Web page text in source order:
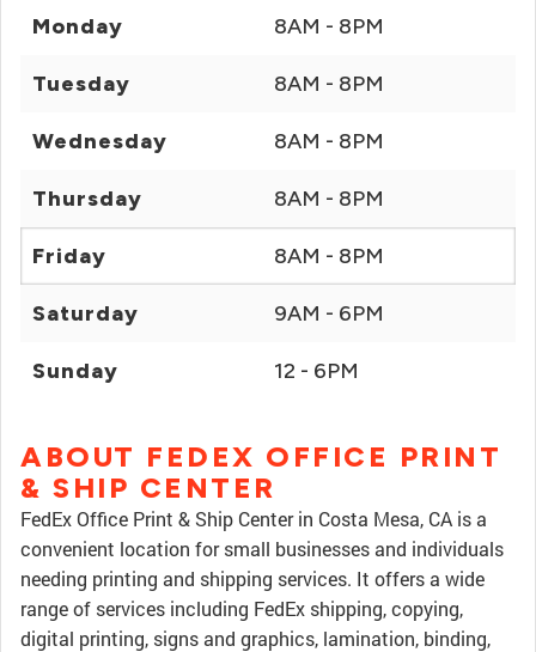
Monday 8AM - 8PM
Tuesday 8AM - 8PM
Wednesday 8AM - 8PM
Thursday 8AM - 8PM
Friday 8AM - 8PM
Saturday 9AM - 6PM
Sunday 12 - 6PM
ABOUT FEDEX OFFICE PRINT
& SHIP CENTER
FedEx Office Print & Ship Center in Costa Mesa, CA is a
convenient location for small businesses and individuals
needing printing and shipping services. It offers a wide
range of services including FedEx shipping, copying,
digital printing, signs and graphics, lamination, binding,